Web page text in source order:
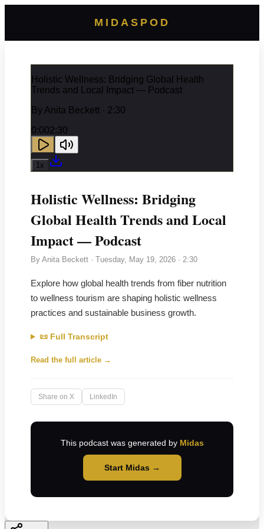
MIDASPOD
Holistic Wellness: Bridging Global Health
Trends and Local Impact — Podcast
By Anita Beckett · 2:30
0:002:30
1x
Holistic Wellness: Bridging
Global Health Trends and Local
Impact — Podcast
By Anita Beckett · Tuesday, May 19, 2026 · 2:30
Explore how global health trends from fiber nutrition
to wellness tourism are shaping holistic wellness
practices and sustainable business growth.
📜 Full Transcript
Read the full article →
Share on X LinkedIn
This podcast was generated by Midas
Start Midas →